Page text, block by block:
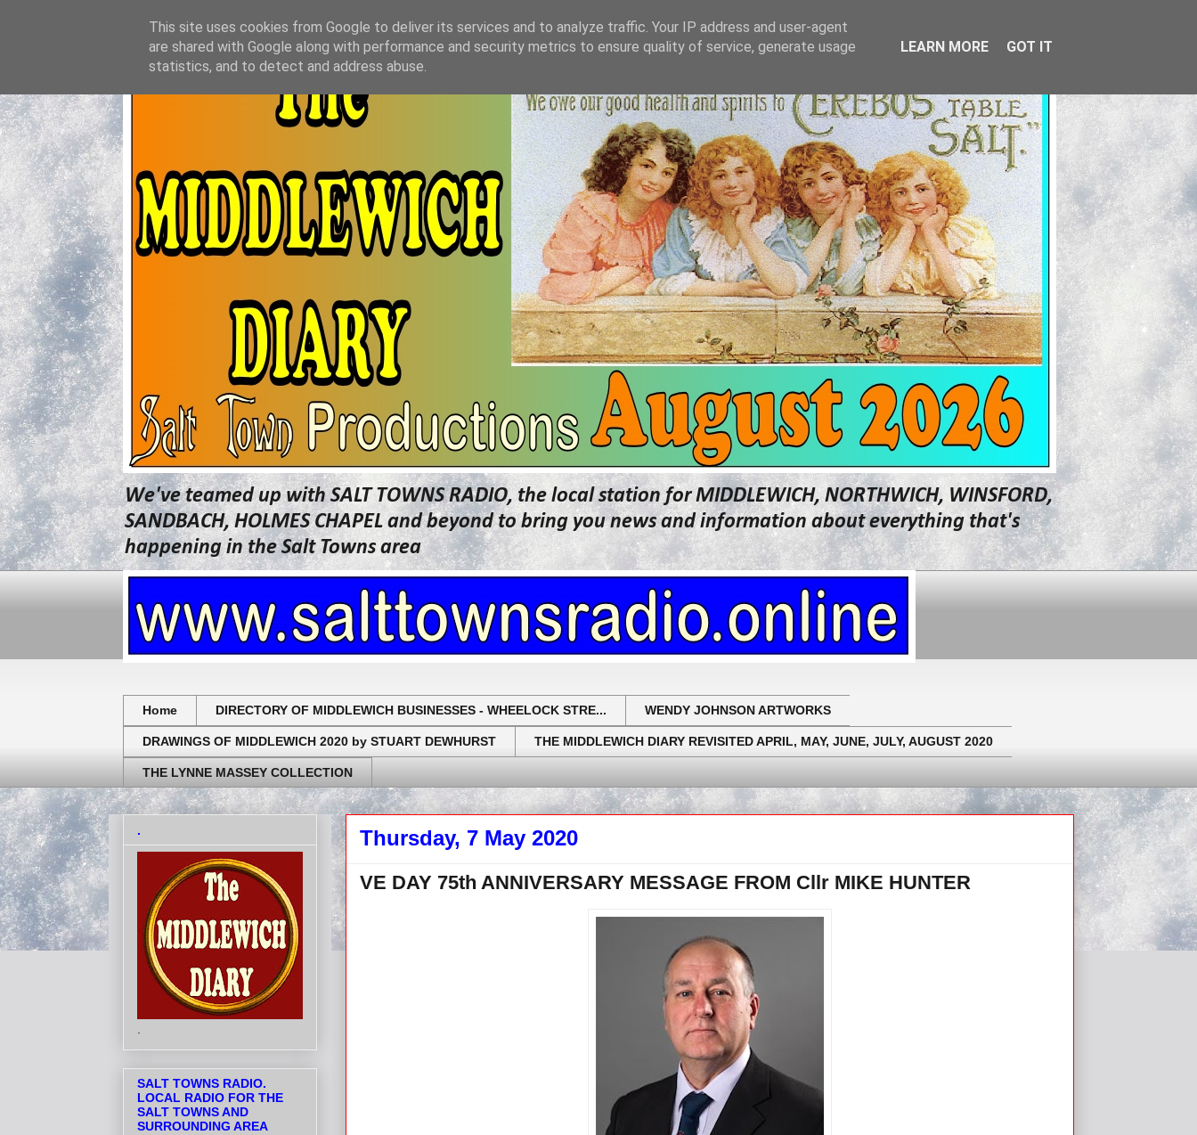
We've teamed up with SALT TOWNS RADIO, the local station for MIDDLEWICH, NORTHWICH, WINSFORD,
SANDBACH, HOLMES CHAPEL and beyond to bring you news and information about everything that's
happening in the Salt Towns area
Home DIRECTORY OF MIDDLEWICH BUSINESSES - WHEELOCK STRE... WENDY JOHNSON ARTWORKS
DRAWINGS OF MIDDLEWICH 2020 by STUART DEWHURST THE MIDDLEWICH DIARY REVISITED APRIL, MAY, JUNE, JULY, AUGUST 2020
THE LYNNE MASSEY COLLECTION
Thursday, 7 May 2020
VE DAY 75th ANNIVERSARY MESSAGE FROM Cllr MIKE HUNTER
.
SALT TOWNS RADIO.
LOCAL RADIO FOR THE
SALT TOWNS AND
SURROUNDING AREA
This site uses cookies from Google to deliver its services and to analyze traffic. Your IP address and user-agent
are shared with Google along with performance and security metrics to ensure quality of service, generate usage
statistics, and to detect and address abuse.
LEARN MORE GOT IT